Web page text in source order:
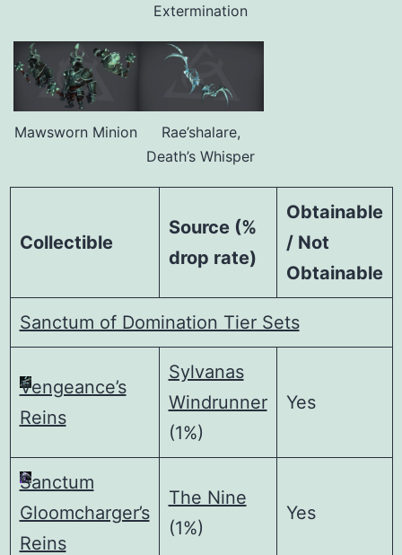
Extermination
Mawsworn Minion
Rae’shalare,
Death’s Whisper
Collectible
Source (%
drop rate)
Obtainable
/ Not
Obtainable
Sanctum of Domination Tier Sets
Vengeance’s
Reins
Sylvanas
Windrunner
(1%)
Yes
Sanctum
Gloomcharger’s
Reins
The Nine
(1%)
Yes